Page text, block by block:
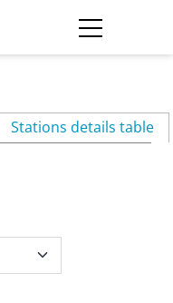
Stations details table